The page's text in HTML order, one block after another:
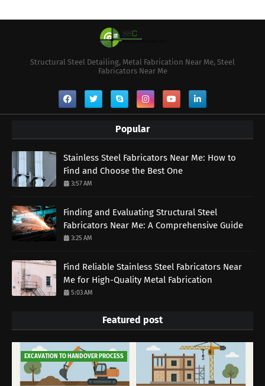
Structural Steel Detailing, Metal Fabrication Near Me, Steel
Fabricators Near Me
Popular
Stainless Steel Fabricators Near Me: How to
Find and Choose the Best One
3:57 AM
Finding and Evaluating Structural Steel
Fabricators Near Me: A Comprehensive Guide
3:25 AM
Find Reliable Stainless Steel Fabricators Near
Me for High-Quality Metal Fabrication
5:03 AM
Featured post
EXCAVATION TO HANDOVER PROCESS